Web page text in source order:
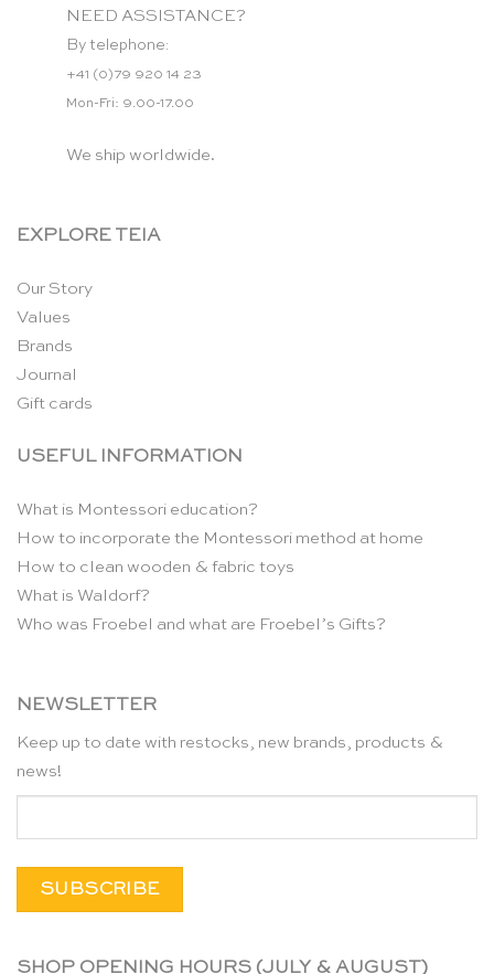
NEED ASSISTANCE?
By telephone:
+41 (0)79 920 14 23
Mon-Fri: 9.00-17.00
We ship worldwide.
EXPLORE TEIA
Our Story
Values
Brands
Journal
Gift cards
USEFUL INFORMATION
What is Montessori education?
How to incorporate the Montessori method at home
How to clean wooden & fabric toys
What is Waldorf?
Who was Froebel and what are Froebel’s Gifts?
NEWSLETTER
Keep up to date with restocks, new brands, products &
news!
SHOP OPENING HOURS (JULY & AUGUST)